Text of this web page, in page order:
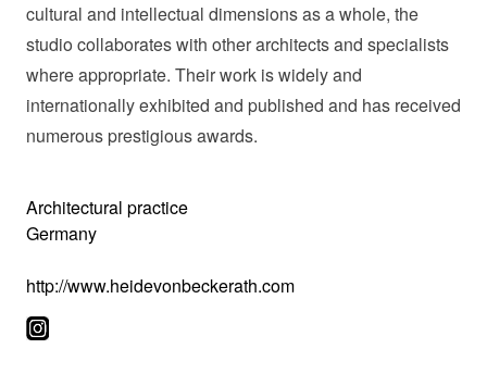
cultural and intellectual dimensions as a whole, the
studio collaborates with other architects and specialists
where appropriate. Their work is widely and
internationally exhibited and published and has received
numerous prestigious awards.
Architectural practice
Germany
http://www.heidevonbeckerath.com